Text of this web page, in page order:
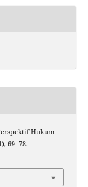
Hukum
69–78.